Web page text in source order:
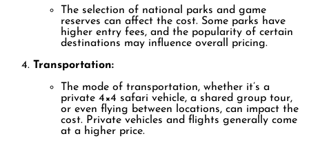
The selection of national parks and game
reserves can affect the cost. Some parks have
higher entry fees, and the popularity of certain
destinations may influence overall pricing.
Transportation:
The mode of transportation, whether it’s a
private 4×4 safari vehicle, a shared group tour,
or even flying between locations, can impact the
cost. Private vehicles and flights generally come
at a higher price.